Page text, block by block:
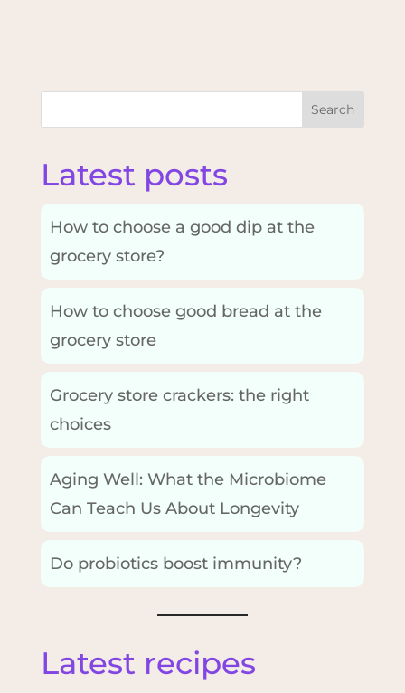
Search
Latest posts
How to choose a good dip at the
grocery store?
How to choose good bread at the
grocery store
Grocery store crackers: the right
choices
Aging Well: What the Microbiome
Can Teach Us About Longevity
Do probiotics boost immunity?
Latest recipes